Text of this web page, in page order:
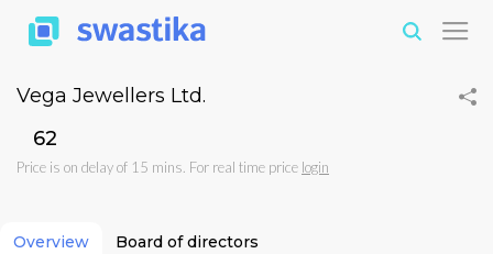
Vega Jewellers Ltd.
₹62
Price is on delay of 15 mins. For real time price login
Overview Board of directors